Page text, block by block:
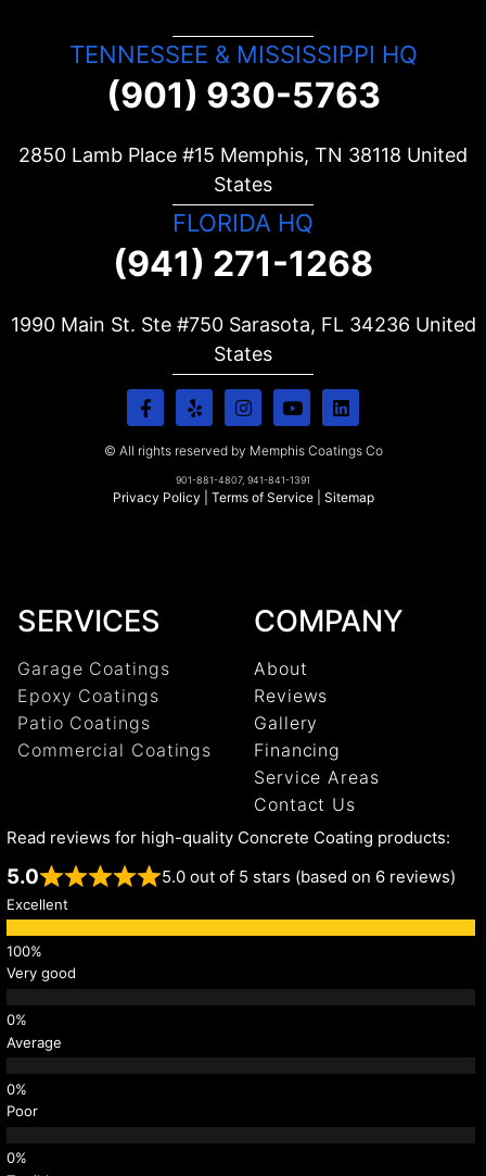
TENNESSEE & MISSISSIPPI HQ
(901) 930-5763
2850 Lamb Place #15 Memphis, TN 38118 United
States
FLORIDA HQ
(941) 271-1268
1990 Main St. Ste #750 Sarasota, FL 34236 United
States
© All rights reserved by Memphis Coatings Co
901-881-4807, 941-841-1391
Privacy Policy Terms of Service| Sitemap
SERVICES
Garage Coatings
Epoxy Coatings
Patio Coatings
Commercial Coatings
COMPANY
About
Reviews
Gallery
Financing
Service Areas
Contact Us
Read reviews for high-quality Concrete Coating products:
5.0 5.0 out of 5 stars (based on 6 reviews)
Excellent
Very good
Average
Poor